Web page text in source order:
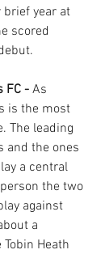
year at
scored
FC - As
is the most
The leading
and the ones
a central
the two
against
a
Heath